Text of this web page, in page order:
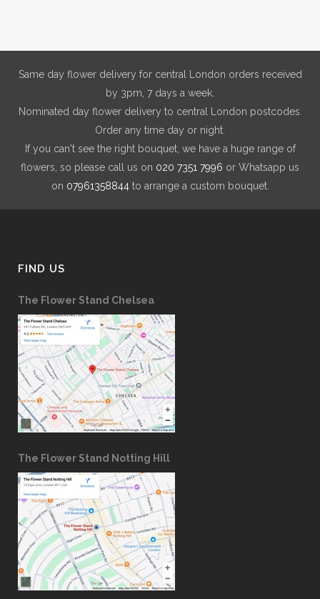
chosen
on
product
Same day flower delivery for central London orders received
by 3pm, 7 days a week.
Nominated day flower delivery to central London postcodes.
Order any time day or night.
If you can't see the right bouquet, we have a huge range of
flowers, so please call us on 020 7351 7996 or Whatsapp us
on 07961358844to arrange a custom bouquet.
FIND US
The Flower Stand Chelsea
The Flower Stand Notting Hill